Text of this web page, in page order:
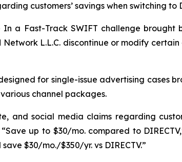
customers’ savings when switching to
In a Fast-Track SWIFT challenge brought
L.L.C. discontinue or modify
for single-issue advertising cases
channel packages.
and social media claims regarding
up to $30/mo. compared to
$30/mo./$350/yr. vs DIRECTV.”